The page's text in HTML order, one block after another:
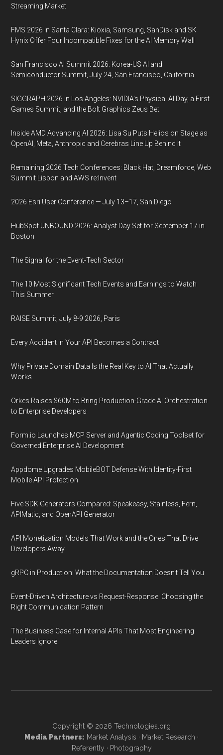
Streaming Market
FMS 2026 in Santa Clara: Kioxia, Samsung, SanDisk and SK
Hynix Offer Four Incompatible Fixes for the AI Memory Wall
San Francisco AI Summit 2026: Korea-US AI and
Semiconductor Summit, July 24, San Francisco, California
SIGGRAPH 2026 in Los Angeles: NVIDIA’s Physical AI Day, a First
Games Summit, and the Bolt Graphics Zeus Bet
Inside AMD Advancing AI 2026: Lisa Su Puts Helios on Stage as
OpenAI, Meta, Anthropic and Cerebras Line Up Behind It
Remaining 2026 Tech Conferences: Black Hat, Dreamforce, Web
Summit Lisbon and AWS re:Invent
2026 Esri User Conference — July 13–17, San Diego
HubSpot UNBOUND 2026: Analyst Day Set for September 17 in
Boston
The Signal for the Event-Tech Sector
The 10 Most Significant Tech Events and Earnings to Watch
This Summer
RAISE Summit, July 8-9 2026, Paris
Every Accident in Your API Becomes a Contract
Why Private Domain Data Is the Real Key to AI That Actually
Works
Orkes Raises $60M to Bring Production-Grade AI Orchestration
to Enterprise Developers
Form.io Launches MCP Server and Agentic Coding Toolset for
Governed Enterprise AI Development
Appdome Upgrades MobileBOT Defense With Identity-First
Mobile API Protection
Five SDK Generators Compared: Speakeasy, Stainless, Fern,
APIMatic, and OpenAPI Generator
API Monetization Models That Work and the Ones That Drive
Developers Away
gRPC in Production: What the Documentation Doesn't Tell You
Event-Driven Architecture vs Request-Response: Choosing the
Right Communication Pattern
The Business Case for Internal APIs That Most Engineering
Leaders Ignore
Copyright © 2026 Technologies.org
Media Partners: Market Analysis · Market Research ·
Referently · Photography